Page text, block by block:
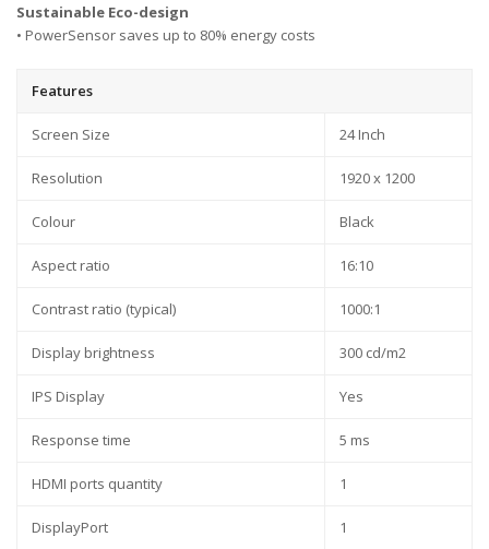
Sustainable Eco-design
• PowerSensor saves up to 80% energy costs
Features
Screen Size 24 Inch
Resolution 1920 x 1200
Colour Black
Aspect ratio 16:10
Contrast ratio (typical) 1000:1
Display brightness 300 cd/m2
IPS Display Yes
Response time 5 ms
HDMI ports quantity 1
DisplayPort 1